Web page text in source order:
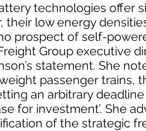
technologies offer
their low energy
prospect of self-
Group executive
statement. She
passenger trains,
an arbitrary
for investment’. She
of the strategic